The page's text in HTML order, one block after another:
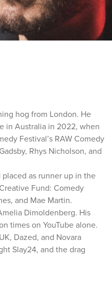
hog from London. He
in Australia in 2022, when
Festival’s RAW Comedy
Rhys Nicholson, and
as runner up in the
Fund: Comedy
and Mae Martin.
Dimoldenberg. His
times on YouTube alone.
Dazed, and Novara
Slay24, and the drag